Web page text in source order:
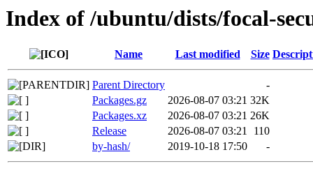
Index of /ubuntu/dists/focal-
Name Last modified Size
Parent Directory
-
Packages.gz
2026-08-07 03:21 32K
Packages.xz
2026-08-07 03:21 26K
Release
2026-08-07 03:21
110
by-hash/
2019-10-18 17:50 -